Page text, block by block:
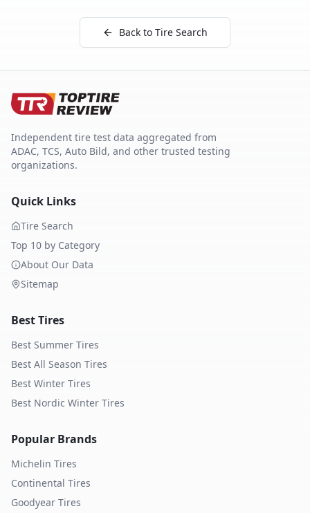
Back to Tire Search
Independent tire test data aggregated from
ADAC, TCS, Auto Bild, and other trusted testing
organizations.
Quick Links
Tire Search
Top 10 by Category
About Our Data
Sitemap
Best Tires
Best Summer Tires
Best All Season Tires
Best Winter Tires
Best Nordic Winter Tires
Popular Brands
Michelin Tires
Continental Tires
Goodyear Tires